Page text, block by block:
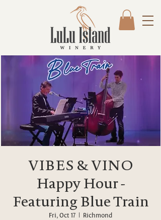
VIBES & VINO
Happy Hour -
Featuring Blue Train
Fri, Oct 17
  |
Richmond